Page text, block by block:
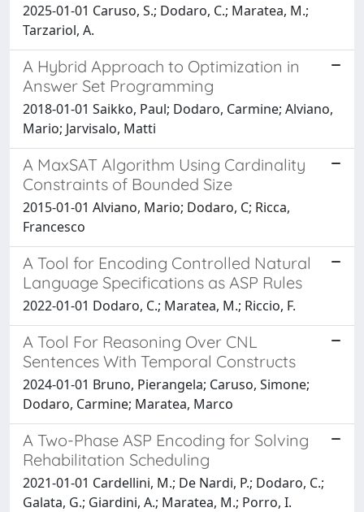
2025-01-01 Caruso, S.; Dodaro, C.; Maratea, M.;
Tarzariol, A.
A Hybrid Approach to Optimization in
Answer Set Programming
2018-01-01 Saikko, Paul; Dodaro, Carmine; Alviano,
Mario; Jarvisalo, Matti
A MaxSAT Algorithm Using Cardinality
Constraints of Bounded Size
2015-01-01 Alviano, Mario; Dodaro, C; Ricca,
Francesco
A Tool for Encoding Controlled Natural
Language Specifications as ASP Rules
2022-01-01 Dodaro, C.; Maratea, M.; Riccio, F.
A Tool For Reasoning Over CNL
Sentences With Temporal Constructs
2024-01-01 Bruno, Pierangela; Caruso, Simone;
Dodaro, Carmine; Maratea, Marco
A Two-Phase ASP Encoding for Solving
Rehabilitation Scheduling
2021-01-01 Cardellini, M.; De Nardi, P.; Dodaro, C.;
Galata, G.; Giardini, A.; Maratea, M.; Porro, I.